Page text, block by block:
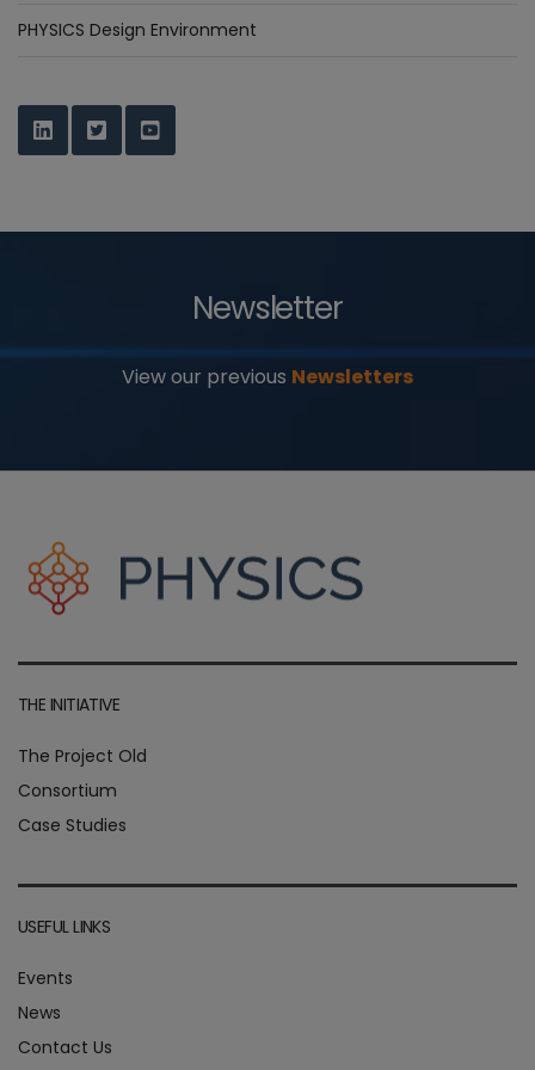
PHYSICS Design Environment
Newsletter
View our previous Newsletters
THE INITIATIVE
The Project Old
Consortium
Case Studies
USEFUL LINKS
Events
News
Contact Us